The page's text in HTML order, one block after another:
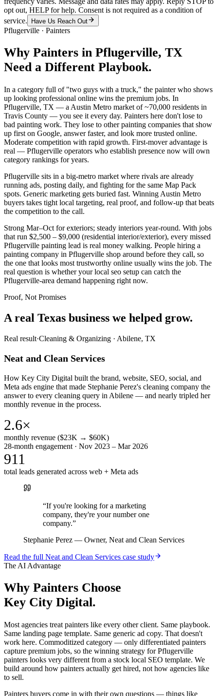
opt out, HELP for help. Consent is not required as a condition of
service.
Have Us Reach Out
Pflugerville · Painters
Why Painters in Pflugerville, TX
Need a Different Playbook.
In a category full of "two guys with a truck," the painter who shows
up looking professional online wins the premium jobs. In
Pflugerville, TX — a Austin Metro market of ~70,000 residents in
Travis County — you see it every day. Painters here don't lose to
bad painting work. They lose to other painting companies that show
up first on Google, answer faster, and look more trusted online.
Moderate competition with rapid growth. First-mover advantage is
real — Pflugerville operators who establish presence now will own
category rankings for years.
Pflugerville sits in a big-metro market where rivals are already
running ads, posting daily, and fighting for the same Map Pack
spots. Generic marketing gets buried fast. Winning Austin Metro
buyers takes tight local targeting, real proof, and follow-up that beats
the competition to the call.
Strong Mar–Oct for exteriors; steady interiors year-round. With jobs
that run $2,500 – $9,000 (residential interior/exterior), every missed
Pflugerville painting lead is real money walking. People hiring a
painting company in Pflugerville shop around before they call, so
the one that looks most trustworthy online usually wins the job. The
real question is whether your local seo setup can catch the
Pflugerville-area demand happening right now.
Proof, Not Promises
A real Texas business we helped grow.
Real result·Cleaning & Organizing · Abilene, TX
Neat and Clean Services
How Key City Digital built the brand, website, SEO, social, and
Meta ads engine that made Stephanie Perez's cleaning company the
answer to every cleaning query in Abilene — and nearly tripled her
monthly revenue in the process.
2.6×
monthly revenue ($23K → $60K)
28-month engagement · Nov 2023 – Mar 2026
911
total leads generated across web + Meta ads
“If you're looking for a marketing
company, they're your number one
company.”
Stephanie Perez — Owner, Neat and Clean Services
Read the full Neat and Clean Services case study
The AI Advantage
Why Painters Choose
Key City Digital.
Most agencies treat painters like every other client. Same playbook.
Same landing page template. Same generic ad copy. That doesn't
work here. Commoditized category — only differentiated painters
capture premium jobs, so the winning strategy for Pflugerville
painters looks very different from a stock local SEO template. We
build around how painters actually get hired, not how agencies like
to sell.
Painters buyers come in with their own questions — things like